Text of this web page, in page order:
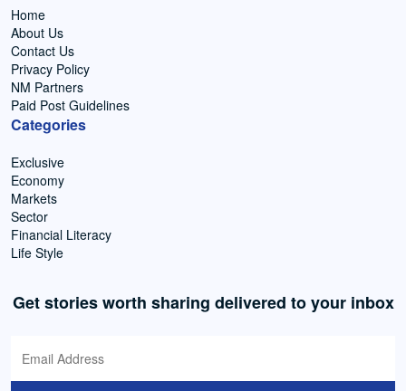
Home
About Us
Contact Us
Privacy Policy
NM Partners
Paid Post Guidelines
Categories
Exclusive
Economy
Markets
Sector
Financial Literacy
Life Style
Get stories worth sharing delivered to your inbox